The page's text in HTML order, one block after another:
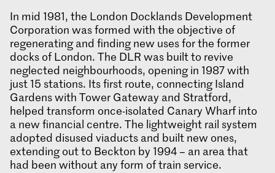
In mid 1981, the London Docklands Development
Corporation was formed with the objective of
regenerating and finding new uses for the former
docks of London. The DLR was built to revive
neglected neighbourhoods, opening in 1987 with
just 15 stations. Its first route, connecting Island
Gardens with Tower Gateway and Stratford,
helped transform once-isolated Canary Wharf into
a new financial centre. The lightweight rail system
adopted disused viaducts and built new ones,
extending out to Beckton by 1994 – an area that
had been without any form of train service.